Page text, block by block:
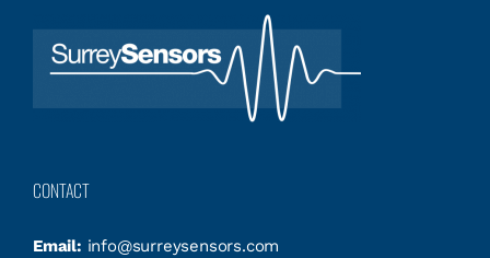
CONTACT
Email: info@surreysensors.com